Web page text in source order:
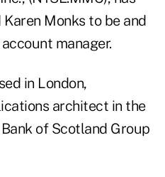
Monks to be and
manager.
in London,
architect in the
of Scotland Group